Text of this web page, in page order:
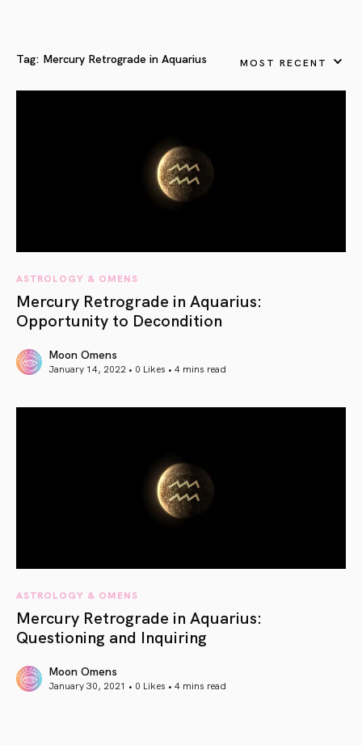
Tag: Mercury Retrograde in Aquarius MOST RECENT
ASTROLOGY & OMENS
Mercury Retrograde in Aquarius:
Opportunity to Decondition
Moon Omens
January 14, 2022 • 0 Likes • 4 mins read
ASTROLOGY & OMENS
Mercury Retrograde in Aquarius:
Questioning and Inquiring
Moon Omens
January 30, 2021 • 0 Likes • 4 mins read